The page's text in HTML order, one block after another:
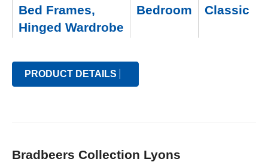
Bed Frames,
Hinged Wardrobe
Bedroom Classic
PRODUCT DETAILS
Bradbeers Collection Lyons